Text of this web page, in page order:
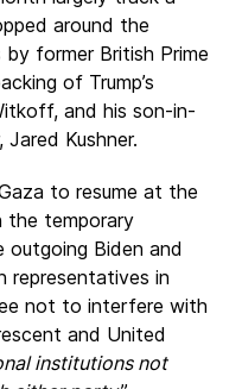
around the
former British Prime
of Trump’s
and his son-in-
Kushner.
to resume at the
the temporary
outgoing Biden and
representatives in
not to interfere with
and United
institutions not